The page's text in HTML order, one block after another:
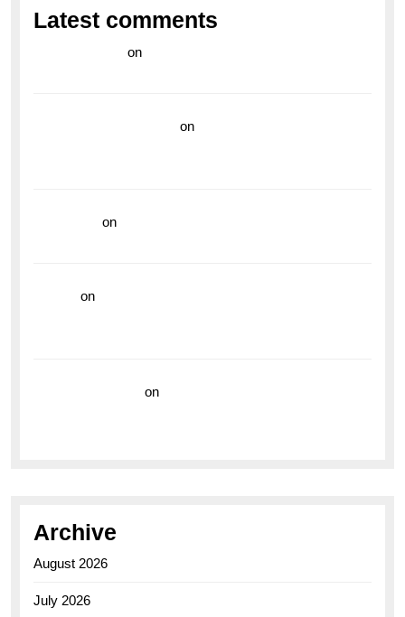
Latest comments
on
on
on
on
on
Archive
August 2026
July 2026